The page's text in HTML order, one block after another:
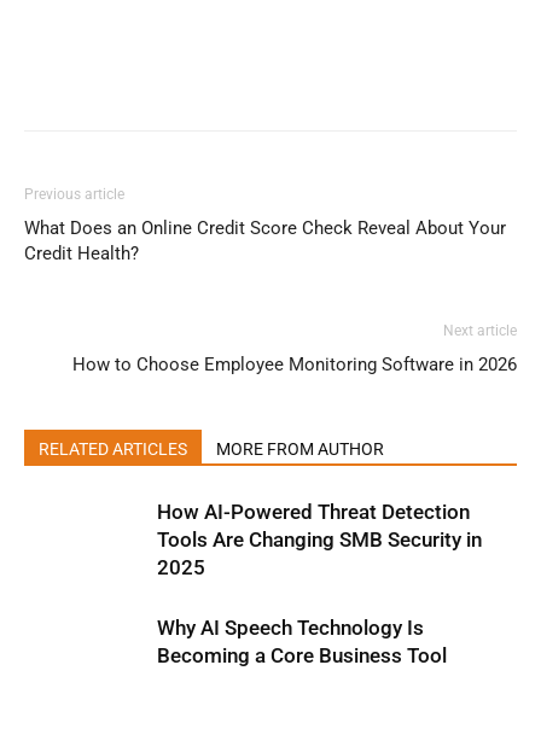
Previous article
What Does an Online Credit Score Check Reveal About Your
Credit Health?
Next article
How to Choose Employee Monitoring Software in 2026
RELATED ARTICLES MORE FROM AUTHOR
How AI-Powered Threat Detection
Tools Are Changing SMB Security in
2025
Why AI Speech Technology Is
Becoming a Core Business Tool